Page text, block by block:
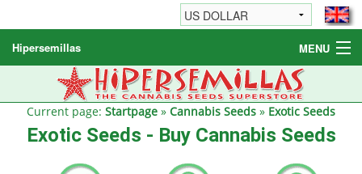
Hipersemillas MENU
Cannabis Seeds
Other products
Informations / FAQ
Current page: Startpage » Cannabis Seeds » Exotic Seeds
Exotic Seeds - Buy Cannabis Seeds